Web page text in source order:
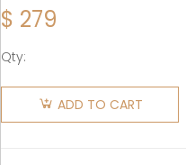
$ 279
Qty:
Celine
Women
ADD TO CART